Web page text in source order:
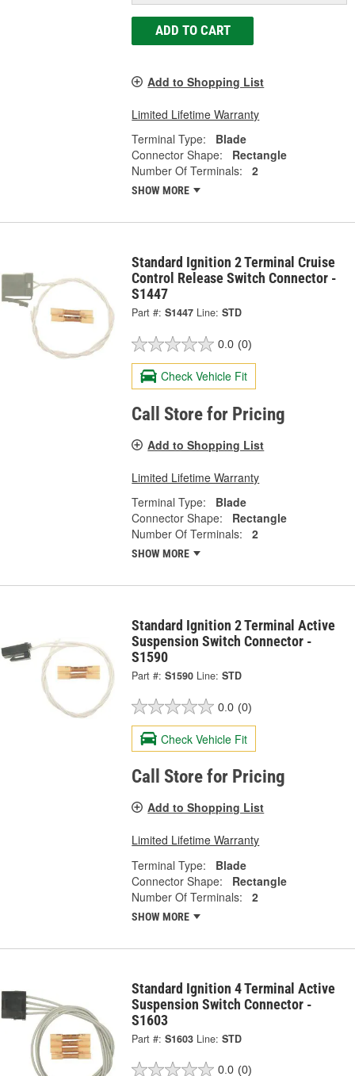
ADD TO CART
Add to Shopping List
Limited Lifetime Warranty
Terminal Type:
Blade
Connector Shape:
Rectangle
Number Of Terminals:
2
SHOW MORE
Standard Ignition 2 Terminal Cruise
Control Release Switch Connector -
S1447
Part #: S1447 Line: STD
0.0 (0)
Check Vehicle Fit
Call Store for Pricing
Add to Shopping List
Limited Lifetime Warranty
Terminal Type:
Blade
Connector Shape:
Rectangle
Number Of Terminals:
2
SHOW MORE
Standard Ignition 2 Terminal Active
Suspension Switch Connector -
S1590
Part #: S1590 Line: STD
0.0 (0)
Check Vehicle Fit
Call Store for Pricing
Add to Shopping List
Limited Lifetime Warranty
Terminal Type:
Blade
Connector Shape:
Rectangle
Number Of Terminals:
2
SHOW MORE
Standard Ignition 4 Terminal Active
Suspension Switch Connector -
S1603
Part #: S1603 Line: STD
0.0 (0)